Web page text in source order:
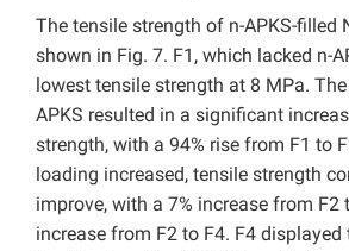
The tensile strength of n-APKS-filled
shown in Fig. 7. F1, which lacked n-
lowest tensile strength at 8 MPa.
APKS resulted in a significant
strength, with a 94% rise from F1 to
loading increased, tensile strength
improve, with a 7% increase from F2
increase from F2 to F4. F4 displayed